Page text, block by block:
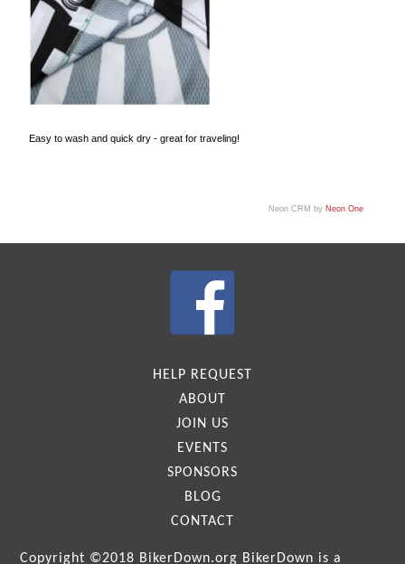
Easy to wash and quick dry - great for traveling!
Neon CRM by Neon One
HELP REQUEST
ABOUT
JOIN US
EVENTS
SPONSORS
BLOG
CONTACT
Copyright ©2018 BikerDown.org BikerDown is a